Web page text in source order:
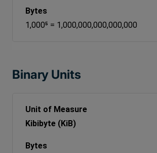
1,000⁵ = 1,000,000,000,000,000
Binary Units
Kibibyte (KiB)